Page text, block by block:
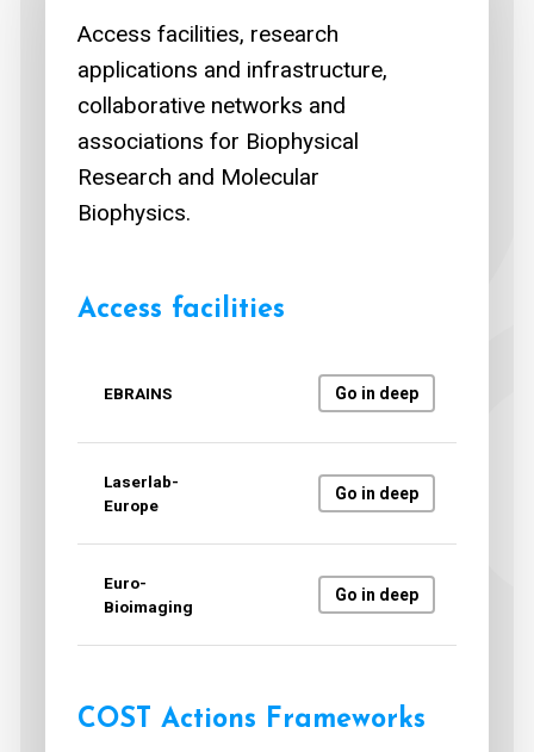
Access facilities, research
applications and infrastructure,
collaborative networks and
associations for Biophysical
Research and Molecular
Biophysics.
Access facilities
EBRAINS Go in deep
Laserlab-
Europe
Go in deep
Euro-
Bioimaging
Go in deep
COST Actions Frameworks